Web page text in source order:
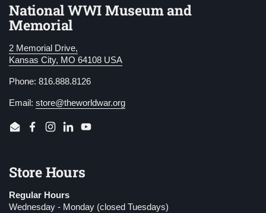
National WWI Museum and
Memorial
2 Memorial Drive,
Kansas City, MO 64108 USA
Phone: 816.888.8126
Email: store@theworldwar.org
EmailFacebook
Instagram
LinkedInYouTube
Store Hours
Regular Hours
Wednesday - Monday (closed Tuesdays)